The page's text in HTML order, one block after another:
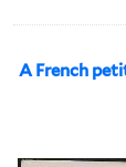
A French